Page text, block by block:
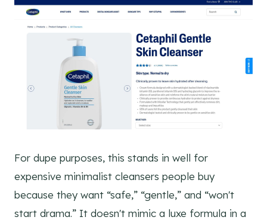
For dupe purposes, this stands in well for
expensive minimalist cleansers people buy
because they want “safe,” “gentle,” and “won't
start drama.” It doesn't mimic a luxe formula in a